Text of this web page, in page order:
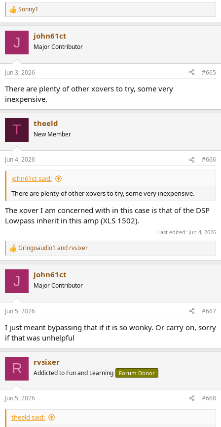
R
e
s
Sonny1
J john61ct
Major Contributor
Jun 3, 2026 #665
There are plenty of other xovers to try, some very
inexpensive.
T theeld
New Member
Jun 4, 2026 #666
john61ct said:
There are plenty of other xovers to try, some very inexpensive.
The xover I am concerned with in this case is that of the DSP
Lowpass inherit in this amp (XLS 1502).
Last edited: Jun 4, 2026
R
e
s
Gringoaudio1 and rvsixer
J john61ct
Major Contributor
Jun 5, 2026 #667
I just meant bypassing that if it is so wonky. Or carry on, sorry
if that was unhelpful
R rvsixer
Addicted to Fun and Learning Forum Donor
Jun 5, 2026 #668
theeld said: